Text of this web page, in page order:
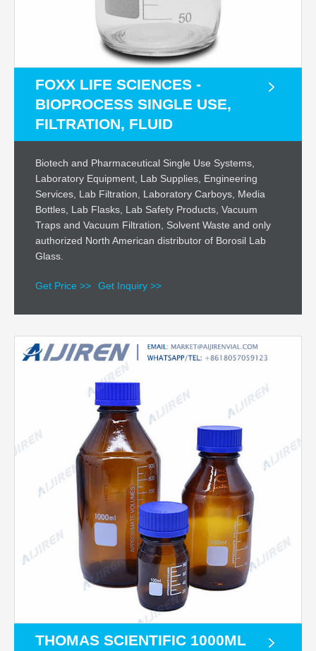
FOXX LIFE SCIENCES -
BIOPROCESS SINGLE USE,
FILTRATION, FLUID
Biotech and Pharmaceutical Single Use Systems,
Laboratory Equipment, Lab Supplies, Engineering
Services, Lab Filtration, Laboratory Carboys, Media
Bottles, Lab Flasks, Lab Safety Products, Vacuum
Traps and Vacuum Filtration, Solvent Waste and only
authorized North American distributor of Borosil Lab
Glass.
Get Price >> Get Inquiry >>
THOMAS SCIENTIFIC 1000ML